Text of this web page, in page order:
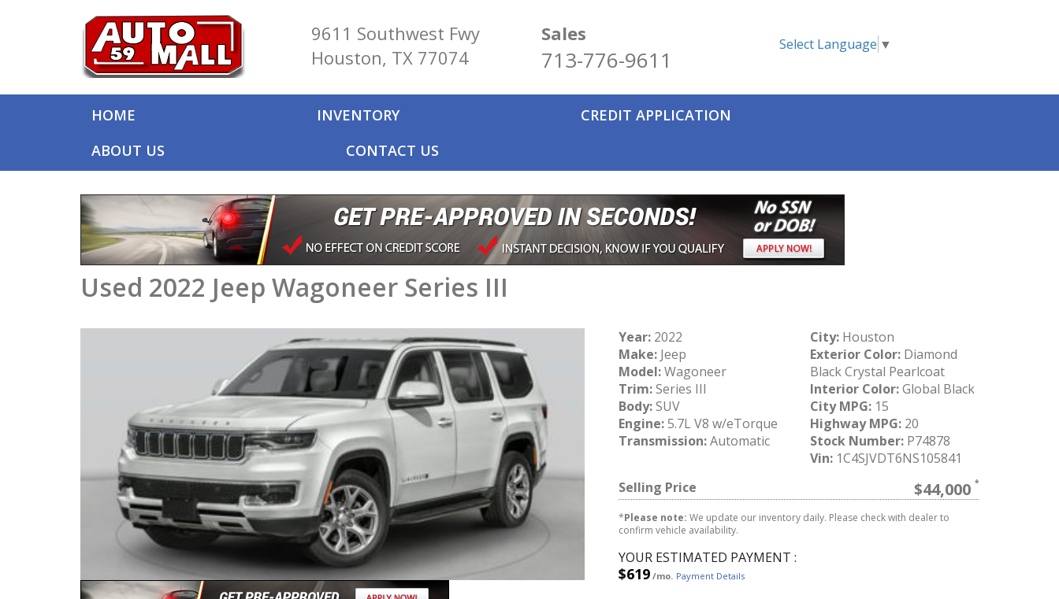
9611 Southwest Fwy
Houston, TX 77074
Sales
713-776-9611
Select Language ▼
HOME INVENTORY
CREDIT APPLICATION
ABOUT US
CONTACT US
Used 2022 Jeep Wagoneer Series III
Year:2022
Make:Jeep
Model:Wagoneer
Trim:Series III
Body:SUV
Engine:5.7L V8 w/eTorque
Transmission:Automatic
City: Houston
Exterior Color: Diamond
Black Crystal Pearlcoat
Interior Color:Global Black
City MPG: 15
Highway MPG: 20
Stock Number: P74878
Vin: 1C4SJVDT6NS105841
Selling Price
$44,000
*Please note: We update our inventory daily. Please check with dealer to
confirm vehicle availability.
YOUR ESTIMATED PAYMENT :
$619/mo. Payment Details